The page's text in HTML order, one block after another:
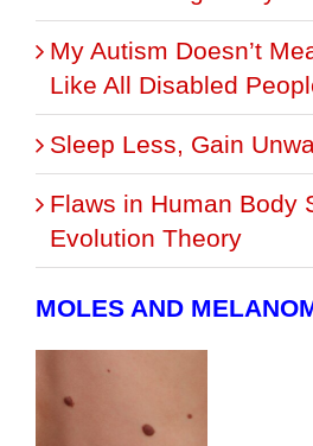
My Autism Doesn’t
Like All Disabled
Sleep Less, Gain
Flaws in Human Body
Evolution Theory
MOLES AND